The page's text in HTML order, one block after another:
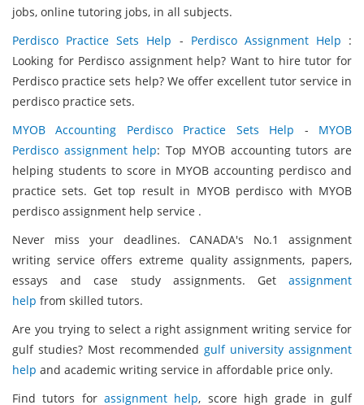
jobs, online tutoring jobs, in all subjects.
Perdisco Practice Sets Help - Perdisco Assignment Help :
Looking for Perdisco assignment help? Want to hire tutor for
Perdisco practice sets help? We offer excellent tutor service in
perdisco practice sets.
MYOB Accounting Perdisco Practice Sets Help - MYOB
Perdisco assignment help: Top MYOB accounting tutors are
helping students to score in MYOB accounting perdisco and
practice sets. Get top result in MYOB perdisco with MYOB
perdisco assignment help service .
Never miss your deadlines. CANADA's No.1 assignment
writing service offers extreme quality assignments, papers,
essays and case study assignments. Get assignment
help from skilled tutors.
Are you trying to select a right assignment writing service for
gulf studies? Most recommended gulf university assignment
help and academic writing service in affordable price only.
Find tutors forassignment help, score high grade in gulf